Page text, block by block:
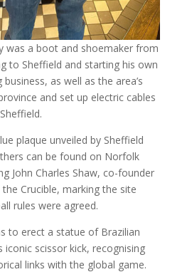
was a boot and shoemaker from
to Sheffield and starting his own
as well as the area’s
and set up electric cables
plaque unveiled by Sheffield
can be found on Norfolk
John Charles Shaw, co-founder
Crucible, marking the site
rules were agreed.
to erect a statue of Brazilian
iconic scissor kick, recognising
links with the global game.